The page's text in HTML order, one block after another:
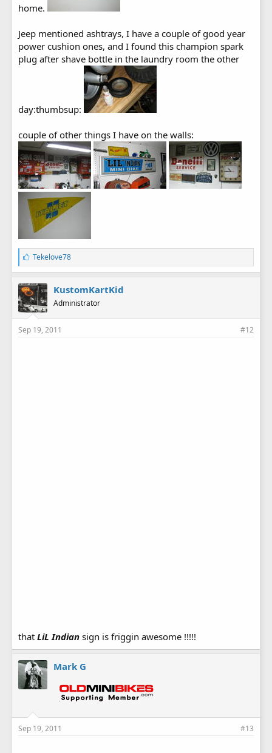
home.
Jeep mentioned ashtrays, I have a couple of good year
power cushion ones, and I found this champion spark
plug after shave bottle in the laundry room the other
day:thumbsup:
couple of other things I have on the walls:
L
i
k
e
s
:
Tekelove78
KustomKartKid
Administrator
Sep 19, 2011 #12
that LiL Indian sign is friggin awesome !!!!!
Mark G
Sep 19, 2011 #13